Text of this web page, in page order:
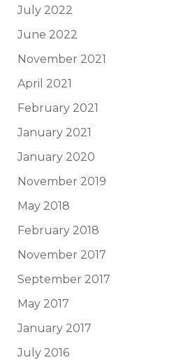
July 2022
June 2022
November 2021
April 2021
February 2021
January 2021
January 2020
November 2019
May 2018
February 2018
November 2017
September 2017
May 2017
January 2017
July 2016